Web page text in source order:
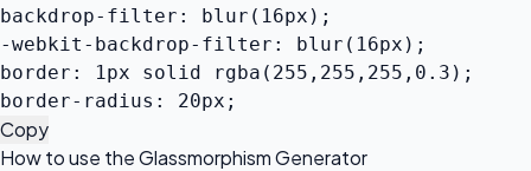
backdrop-filter: blur(16px);
-webkit-backdrop-filter: blur(16px);
border: 1px solid rgba(255,255,255,0.3);
border-radius: 20px;
Copy
How to use the Glassmorphism Generator